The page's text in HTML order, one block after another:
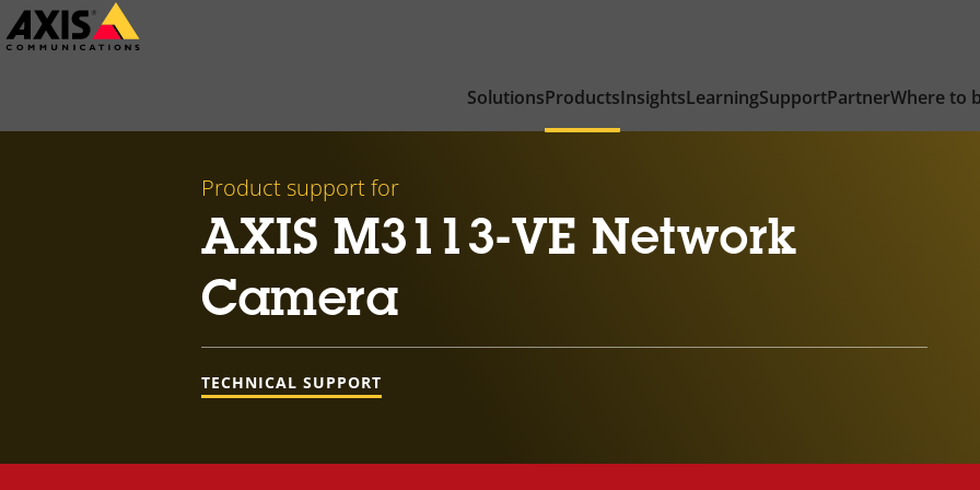
Skip
to
SolutionsProductsInsightsLearningSupportPartnerWhere to
Product support for
AXIS M3113-VE Network
Camera
TECHNICAL SUPPORT